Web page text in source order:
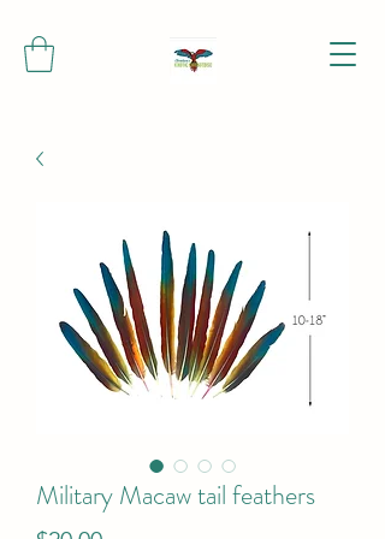
Military Macaw tail feathers